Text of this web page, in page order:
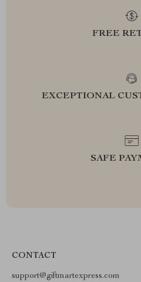
FREE
EXCEPTIONAL
SAFE
CONTACT
support@giftmartexpress.com